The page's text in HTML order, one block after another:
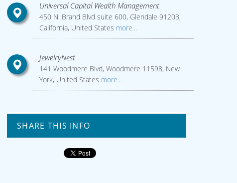
Universal Capital Wealth Management
450 N. Brand Blvd suite 600, Glendale 91203,
California, United States more...
JewelryNest
141 Woodmere Blvd, Woodmere 11598, New
York, United States more...
SHARE THIS INFO